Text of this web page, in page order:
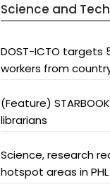
Science and
DOST-ICTO targets
workers from
(Feature)
librarians
Science, research
hotspot areas in PHL